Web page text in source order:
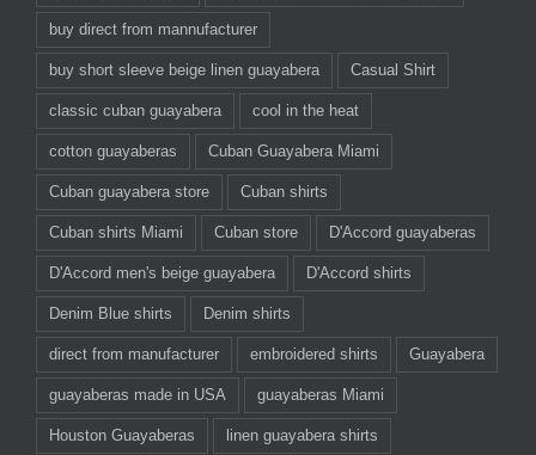
buy direct from mannufacturer
buy short sleeve beige linen guayabera Casual Shirt
classic cuban guayabera cool in the heat
cotton guayaberas Cuban Guayabera Miami
Cuban guayabera store Cuban shirts
Cuban shirts Miami Cuban store D'Accord guayaberas
D'Accord men's beige guayabera D'Accord shirts
Denim Blue shirts Denim shirts
direct from manufacturer embroidered shirts Guayabera
guayaberas made in USA guayaberas Miami
Houston Guayaberas linen guayabera shirts